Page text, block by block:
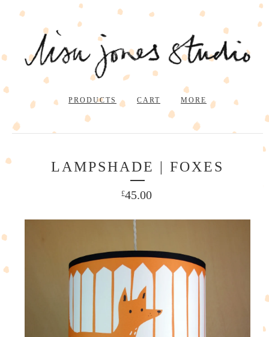
PRODUCTS CART MORE
LAMPSHADE | FOXES
£45.00